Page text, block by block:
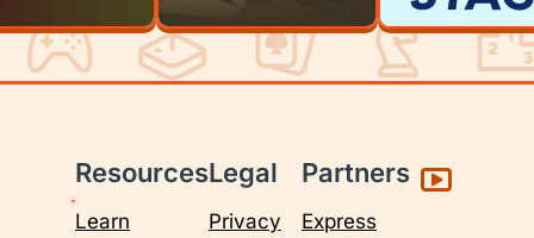
Resources
Learn
Legal
Privacy
Partners
Express